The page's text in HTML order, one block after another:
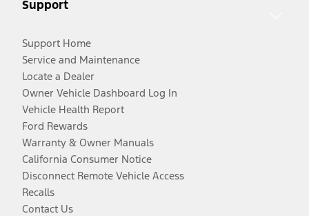
Support
Support Home
Service and Maintenance
Locate a Dealer
Owner Vehicle Dashboard Log In
Vehicle Health Report
Ford Rewards
Warranty & Owner Manuals
California Consumer Notice
Disconnect Remote Vehicle Access
Recalls
Contact Us